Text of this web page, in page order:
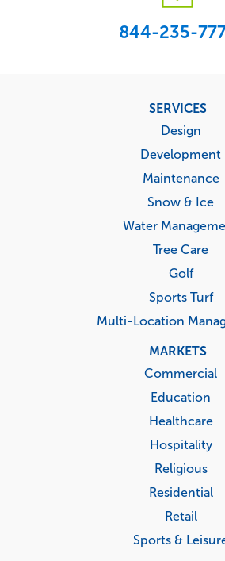
844-235-
SERVICES
Design
Development
Maintenance
Snow & Ice
Water
Tree Care
Golf
Sports Turf
Multi-Location
MARKETS
Commercial
Education
Healthcare
Hospitality
Religious
Residential
Retail
Sports &